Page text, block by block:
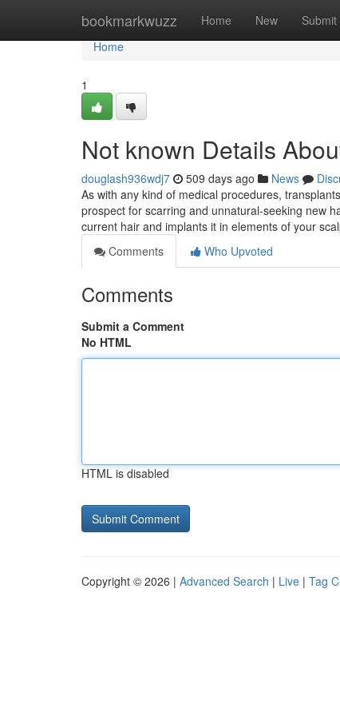
bookmarkwuzz Home New Submit
Home
Home
1
Not known Details
douglash936wdj7 509 days ago News
As with any kind of medical procedures,
prospect for scarring and unnatural-seeking new
current hair and implants it in elements of your
Comments
Who Upvoted
Comments
Submit a Comment
No HTML
HTML is disabled
Copyright © 2026 | Advanced Search | Live | Tag